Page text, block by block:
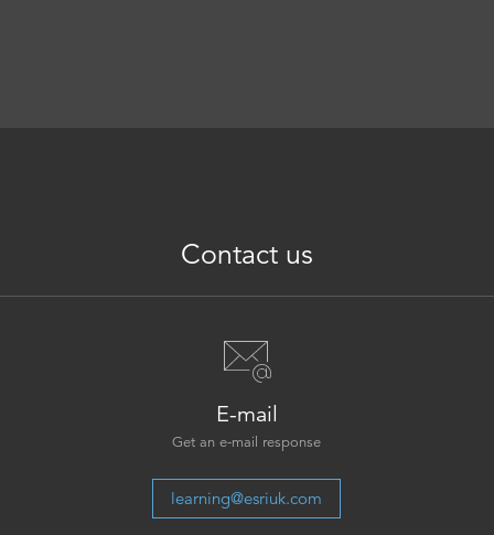
Contact us
E-mail
Get an e-mail response
learning@esriuk.com